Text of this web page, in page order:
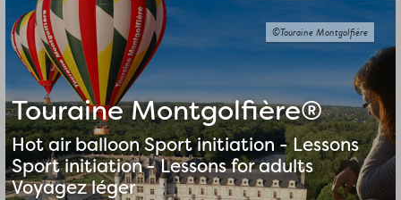
Touraine Montgolfière®
Hot air balloonSport initiation - Lessons
Sport initiation - Lessons for adults
Voyagez léger
©Touraine Montgolfière